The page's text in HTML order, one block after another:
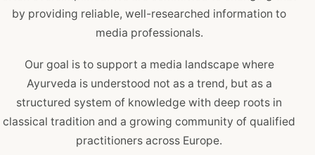
by providing reliable, well-researched information to
media professionals.
Our goal is to support a media landscape where
Ayurveda is understood not as a trend, but as a
structured system of knowledge with deep roots in
classical tradition and a growing community of qualified
practitioners across Europe.